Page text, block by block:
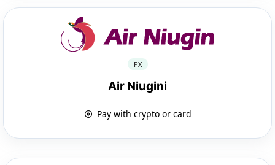
PX
Air Niugini
Pay with crypto or card